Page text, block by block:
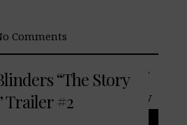
Comments
“The Story
Trailer #2
popular Peaky Blinders,
set to premiere
15th on BBC Two and recently